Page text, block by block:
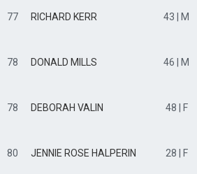
77 RICHARD KERR 43 | M
78 DONALD MILLS 46 | M
78 DEBORAH VALIN 48 | F
80 JENNIE ROSE HALPERIN 28 | F